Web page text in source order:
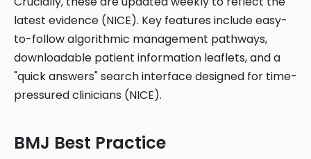
latest evidence (NICE). Key features include easy-
to-follow algorithmic management pathways,
downloadable patient information leaflets, and a
"quick answers" search interface designed for time-
pressured clinicians (NICE).
BMJ Best Practice